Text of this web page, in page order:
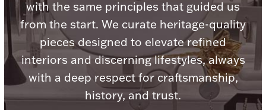
Watches
Everything Else
Hanukkah
with the same principles that guided us
from the start. We curate heritage-quality
pieces designed to elevate refined
interiors and discerning lifestyles, always
with a deep respect for craftsmanship,
history, and trust.